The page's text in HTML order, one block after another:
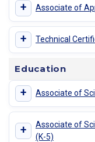
+ Associate of
+ Technical
Education
+ Associate of
+
Associate of
(K-5)